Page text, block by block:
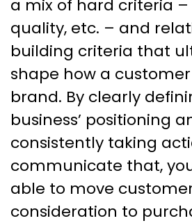
a mix of hard criteria
quality, etc. – and
building criteria that
shape how a
brand. By clearly
business’ positioning
consistently taking
communicate that,
able to move
consideration to